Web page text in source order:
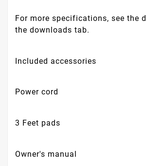
For more specifications, see the
the downloads tab.
Included accessories
Power cord
3 Feet pads
Owner's manual